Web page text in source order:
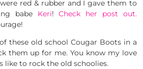
red & rubber and I gave them to
babe Keri!Check her post out.
these old school Cougar Boots in a
them up for me. You know my love
like to rock the old schoolies.